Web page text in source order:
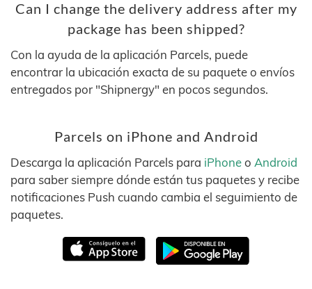
Can I change the delivery address after my
package has been shipped?
Con la ayuda de la aplicación Parcels, puede
encontrar la ubicación exacta de su paquete o envíos
entregados por "Shipnergy" en pocos segundos.
Parcels on iPhone and Android
Descarga la aplicación Parcels para iPhoneo Android
para saber siempre dónde están tus paquetes y recibe
notificaciones Push cuando cambia el seguimiento de
paquetes.